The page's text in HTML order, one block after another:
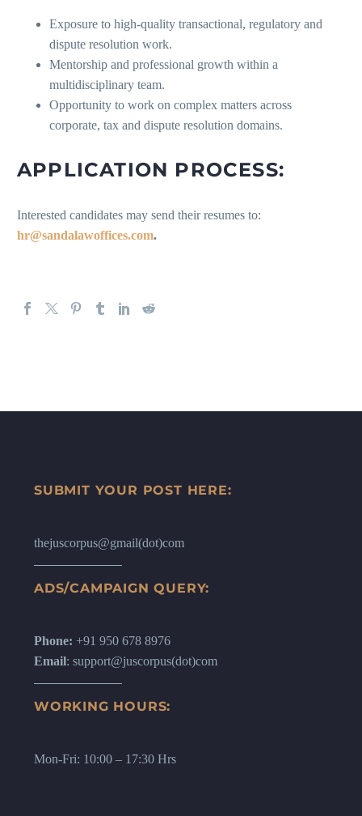
Exposure to high-quality transactional, regulatory and
dispute resolution work.
Mentorship and professional growth within a
multidisciplinary team.
Opportunity to work on complex matters across
corporate, tax and dispute resolution domains.
APPLICATION PROCESS:
Interested candidates may send their resumes to:
hr@sandalawoffices.com.
SUBMIT YOUR POST HERE:
thejuscorpus@gmail(dot)com
ADS/CAMPAIGN QUERY:
Phone: +91 950 678 8976
Email: support@juscorpus(dot)com
WORKING HOURS:
Mon-Fri: 10:00 – 17:30 Hrs